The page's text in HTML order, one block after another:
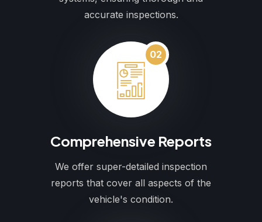
accurate inspections.
02
Comprehensive Reports
We offer super-detailed inspection
reports that cover all aspects of the
vehicle's condition.